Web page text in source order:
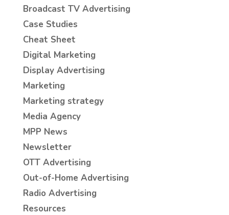
Broadcast TV Advertising
Case Studies
Cheat Sheet
Digital Marketing
Display Advertising
Marketing
Marketing strategy
Media Agency
MPP News
Newsletter
OTT Advertising
Out-of-Home Advertising
Radio Advertising
Resources